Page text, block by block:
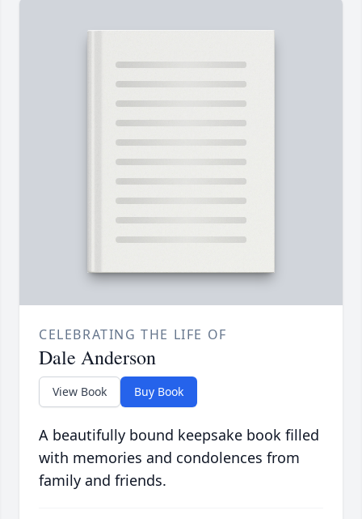
CELEBRATING THE LIFE OF
Dale Anderson
View Book Buy Book
A beautifully bound keepsake book filled
with memories and condolences from
family and friends.